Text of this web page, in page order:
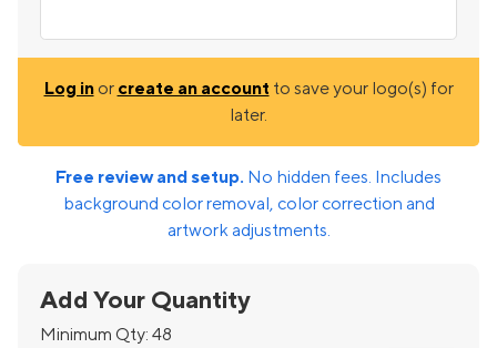
Log inor create an account to save your logo(s) for
later.
Free review and setup. No hidden fees. Includes
background color removal, color correction and
artwork adjustments.
Add Your Quantity
Minimum Qty: 48